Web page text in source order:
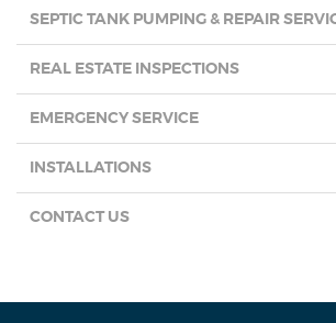
SEPTIC TANK PUMPING & REPAIR
REAL ESTATE INSPECTIONS
EMERGENCY SERVICE
INSTALLATIONS
CONTACT US